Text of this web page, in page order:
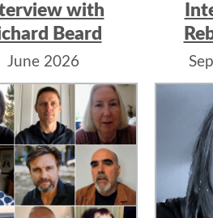
with
Beard
June 2026